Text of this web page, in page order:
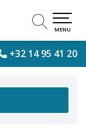
+32 14 95 41 20
MENU